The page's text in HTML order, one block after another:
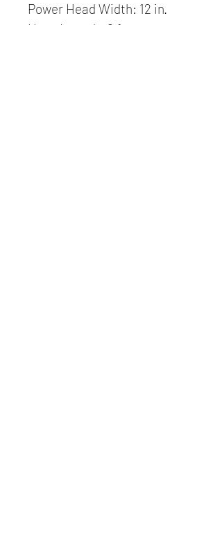
Power Head Width: 12 in.
Hose Length: 6 ft.